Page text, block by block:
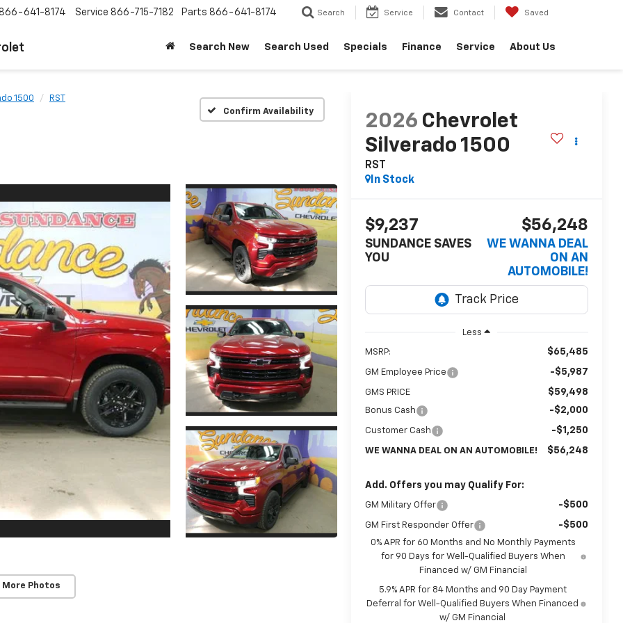
641-8174 Service 866-715-7182 Parts 866-641-8174 Search Service Contact Saved
Search New Search Used Specials Finance Service About Us
1500
RST
Confirm Availability
More Photos
2026 Chevrolet
Silverado 1500
RST
In Stock
$9,237
SUNDANCE SAVES
YOU
$56,248
WE WANNA DEAL
ON AN
AUTOMOBILE!
Less
MSRP: $65,485
GM Employee Price -$5,987
GMS PRICE $59,498
Bonus Cash -$2,000
Customer Cash -$1,250
WE WANNA DEAL ON AN AUTOMOBILE! $56,248
Add. Offers you may Qualify For:
GM Military Offer -$500
GM First Responder Offer -$500
0% APR for 60 Months and No Monthly Payments
for 90 Days for Well-Qualified Buyers When
Financed w/ GM Financial
5.9% APR for 84 Months and 90 Day Payment
Deferral for Well-Qualified Buyers When Financed
w/ GM Financial